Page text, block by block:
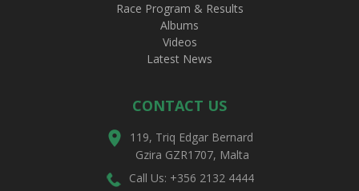
Race Program & Results
Albums
Videos
Latest News
CONTACT US
119, Triq Edgar Bernard
Gzira GZR1707, Malta
Call Us: +356 2132 4444